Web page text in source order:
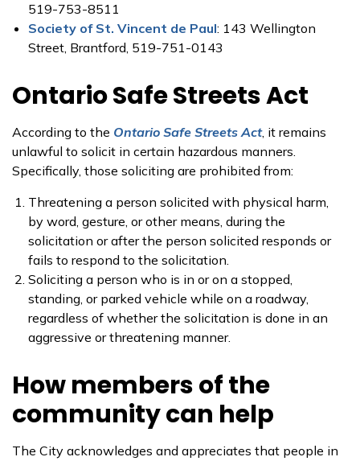
519-753-8511
Society of St. Vincent de Paul: 143 Wellington
Street, Brantford, 519-751-0143
Ontario Safe Streets Act
According to the Ontario Safe Streets Act, it remains
unlawful to solicit in certain hazardous manners.
Specifically, those soliciting are prohibited from:
Threatening a person solicited with physical harm,
by word, gesture, or other means, during the
solicitation or after the person solicited responds or
fails to respond to the solicitation.
Soliciting a person who is in or on a stopped,
standing, or parked vehicle while on a roadway,
regardless of whether the solicitation is done in an
aggressive or threatening manner.
How members of the
community can help
The City acknowledges and appreciates that people in